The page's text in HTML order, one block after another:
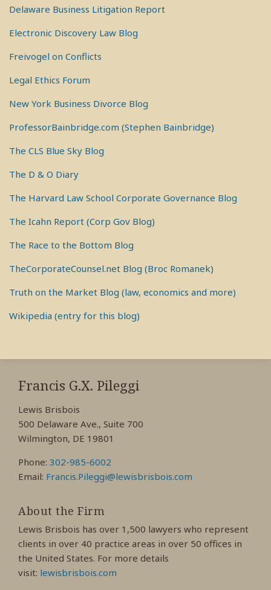
Delaware Business Litigation Report
Electronic Discovery Law Blog
Freivogel on Conflicts
Legal Ethics Forum
New York Business Divorce Blog
ProfessorBainbridge.com (Stephen Bainbridge)
The CLS Blue Sky Blog
The D & O Diary
The Harvard Law School Corporate Governance Blog
The Icahn Report (Corp Gov Blog)
The Race to the Bottom Blog
TheCorporateCounsel.net Blog (Broc Romanek)
Truth on the Market Blog (law, economics and more)
Wikipedia (entry for this blog)
Francis G.X. Pileggi
Lewis Brisbois
500 Delaware Ave., Suite 700
Wilmington, DE 19801
Phone: 302-985-6002
Email: Francis.Pileggi@lewisbrisbois.com
About the Firm
Lewis Brisbois has over 1,500 lawyers who represent
clients in over 40 practice areas in over 50 offices in
the United States. For more details
visit: lewisbrisbois.com
RSS
View
My
Profile
View
My
Profile
View
My
Profile